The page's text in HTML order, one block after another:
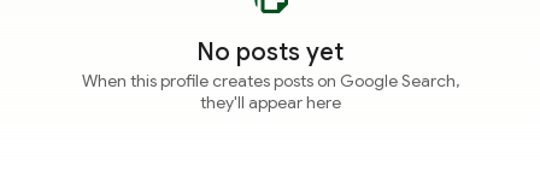
No posts yet
When this profile creates posts on Google Search,
they'll appear here